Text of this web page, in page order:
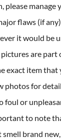
please manage
flaws (if
it would be
pictures are
exact item that
photos for
foul or
to note
brand